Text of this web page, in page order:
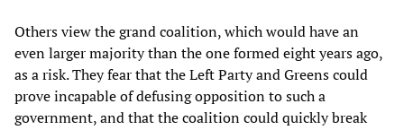
Others view the grand coalition, which would have an
even larger majority than the one formed eight years ago,
as a risk. They fear that the Left Party and Greens could
prove incapable of defusing opposition to such a
government, and that the coalition could quickly break